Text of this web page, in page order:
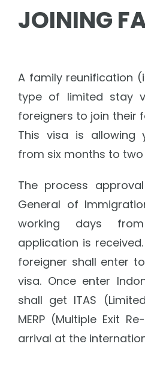
JOINING
A family reunification
type of limited stay
foreigners to join their
This visa is allowing
from six months to two
The process
General of
working days
application is
foreigner shall enter
visa. Once enter
shall get ITAS
MERP (Multiple Exit
arrival at the